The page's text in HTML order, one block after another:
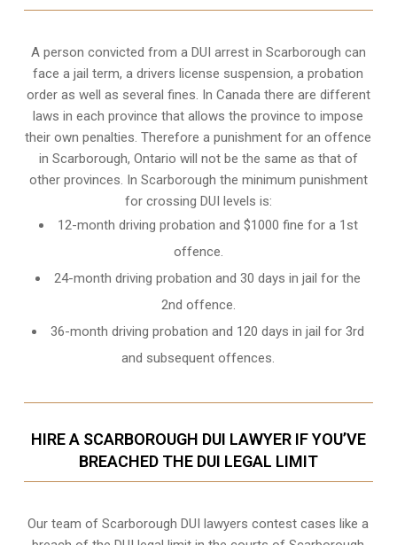
A person convicted from a DUI arrestin Scarborough can
face a jail term, a drivers license suspension, a probation
order as well as several fines. In Canada there are different
laws in each province that allows the province to impose
their own penalties. Therefore a punishment for an offence
in Scarborough, Ontario will not be the same as that of
other provinces. In Scarborough the minimum punishment
for crossing DUI levels is:
12-month driving probation and $1000 fine for a 1st
offence.
24-month driving probation and 30 days in jail for the
2nd offence.
36-month driving probation and 120 days in jail for 3rd
and subsequent offences.
HIRE A SCARBOROUGH DUI LAWYER IF YOU’VE
BREACHED THE DUI LEGAL LIMIT
Our team of Scarborough DUI lawyers contest cases like a